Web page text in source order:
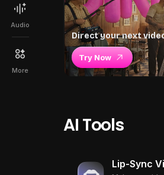
Audio
More
Direct your next
Try Now
AI Tools
Lip-Sync